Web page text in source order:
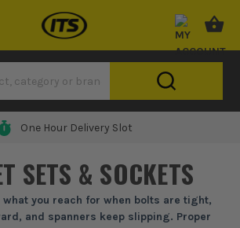
One Hour Delivery Slot
SETS & SOCKETS
you reach for when bolts are tight,
and spanners keep slipping. Proper